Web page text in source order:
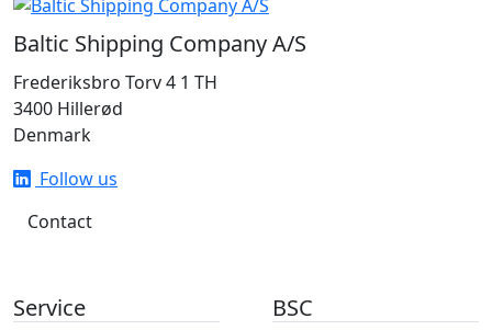
Baltic Shipping Company A/S
Frederiksbro Torv 4 1 TH
3400 Hillerød
Denmark
Follow us
Contact
Service BSC